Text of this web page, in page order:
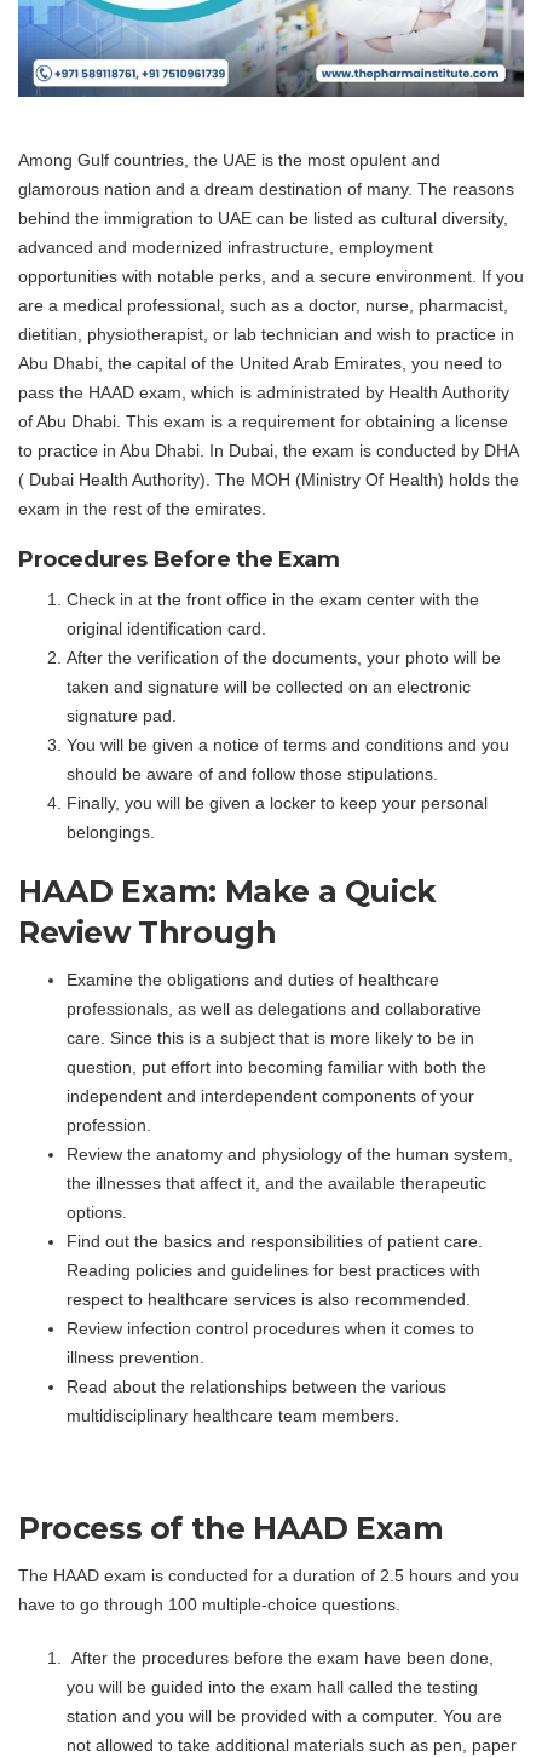
Among Gulf countries, the UAE is the most opulent and
glamorous nation and a dream destination of many. The reasons
behind the immigration to UAE can be listed as cultural diversity,
advanced and modernized infrastructure, employment
opportunities with notable perks, and a secure environment. If you
are a medical professional, such as a doctor, nurse, pharmacist,
dietitian, physiotherapist, or lab technician and wish to practice in
Abu Dhabi, the capital of the United Arab Emirates, you need to
pass the HAAD exam, which is administrated by Health Authority
of Abu Dhabi. This exam is a requirement for obtaining a license
to practice in Abu Dhabi. In Dubai, the exam is conducted by DHA
( Dubai Health Authority). The MOH (Ministry Of Health) holds the
exam in the rest of the emirates.
Procedures Before the Exam
Check in at the front office in the exam center with the
original identification card.
After the verification of the documents, your photo will be
taken and signature will be collected on an electronic
signature pad.
You will be given a notice of terms and conditions and you
should be aware of and follow those stipulations.
Finally, you will be given a locker to keep your personal
belongings.
HAAD Exam: Make a Quick
Review Through
Examine the obligations and duties of healthcare
professionals, as well as delegations and collaborative
care. Since this is a subject that is more likely to be in
question, put effort into becoming familiar with both the
independent and interdependent components of your
profession.
Review the anatomy and physiology of the human system,
the illnesses that affect it, and the available therapeutic
options.
Find out the basics and responsibilities of patient care.
Reading policies and guidelines for best practices with
respect to healthcare services is also recommended.
Review infection control procedures when it comes to
illness prevention.
Read about the relationships between the various
multidisciplinary healthcare team members.
Process of the HAAD Exam
The HAAD exam is conducted for a duration of 2.5 hours and you
have to go through 100 multiple-choice questions.
After the procedures before the exam have been done,
you will be guided into the exam hall called the testing
station and you will be provided with a computer. You are
not allowed to take additional materials such as pen, paper